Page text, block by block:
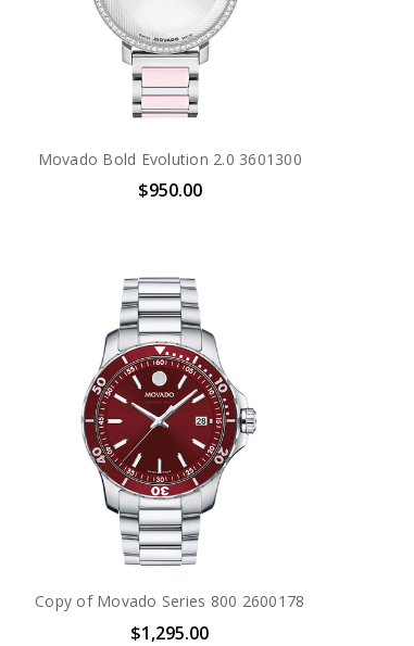
Movado Bold Evolution 2.0 3601300
$950.00
Copy of Movado Series 800 2600178
$1,295.00